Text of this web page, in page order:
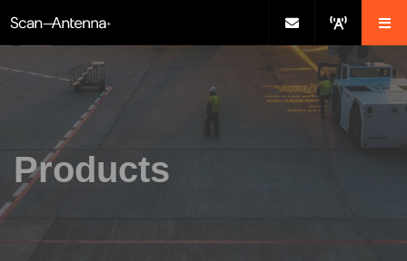
Products